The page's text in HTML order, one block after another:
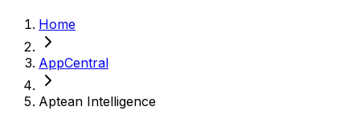
Home
AppCentral
Aptean Intelligence